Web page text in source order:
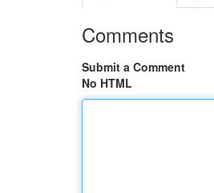
Comments
Submit a Comment
No HTML